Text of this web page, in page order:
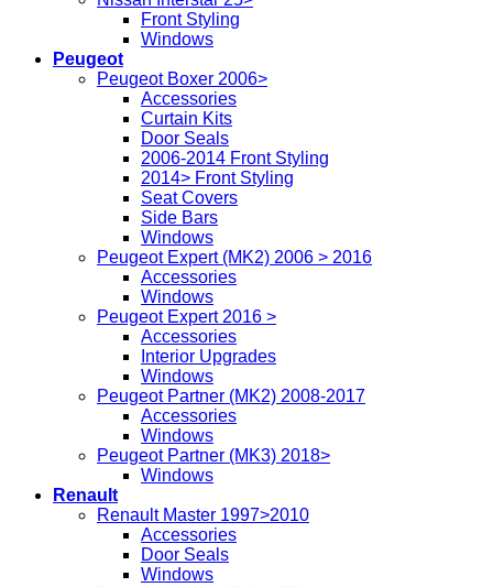
Front Styling
Windows
Peugeot
Peugeot Boxer 2006>
Accessories
Curtain Kits
Door Seals
2006-2014 Front Styling
2014> Front Styling
Seat Covers
Side Bars
Windows
Peugeot Expert (MK2) 2006 > 2016
Accessories
Windows
Peugeot Expert 2016 >
Accessories
Interior Upgrades
Windows
Peugeot Partner (MK2) 2008-2017
Accessories
Windows
Peugeot Partner (MK3) 2018>
Windows
Renault
Renault Master 1997>2010
Accessories
Door Seals
Windows